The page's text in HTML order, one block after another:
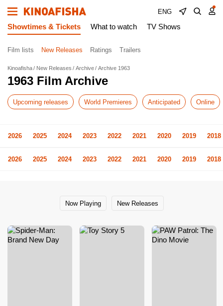
ENG
Showtimes & Tickets What to watch TV Shows
Film lists New Releases Ratings Trailers
Kinoafisha New Releases Archive Archive 1963
1963 Film Archive
Upcoming releases World Premieres Anticipated Online
2026 2025 2024 2023 2022 2021 2020 2019 2018
2026 2025 2024 2023 2022 2021 2020 2019 2018
Now Playing New Releases